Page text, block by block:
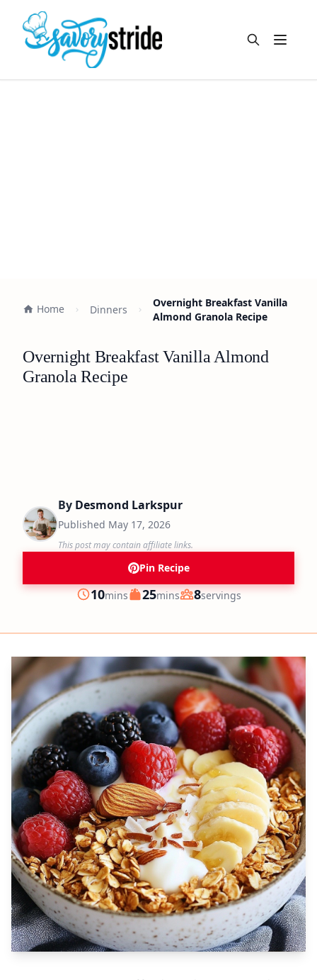
Open
Home Dinners
Overnight Breakfast Vanilla
Almond Granola Recipe
Overnight Breakfast Vanilla Almond
Granola Recipe
By Desmond Larkspur
Published May 17, 2026
This post may contain affiliate links.
Pin Recipe
Prep
10minutes
mins Cook
25minutes
mins Servings
8servings